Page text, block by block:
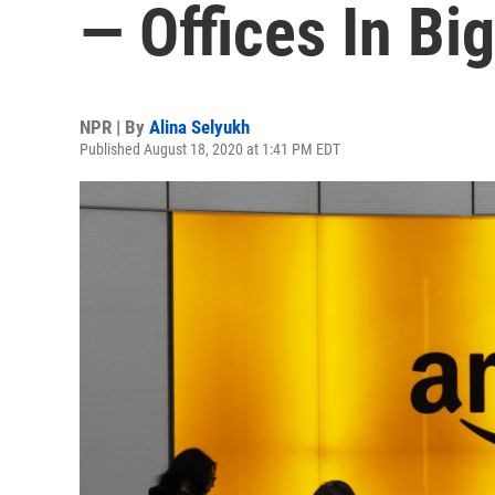
— Offices In
NPR | By Alina Selyukh
Published August 18, 2020 at 1:41 PM EDT